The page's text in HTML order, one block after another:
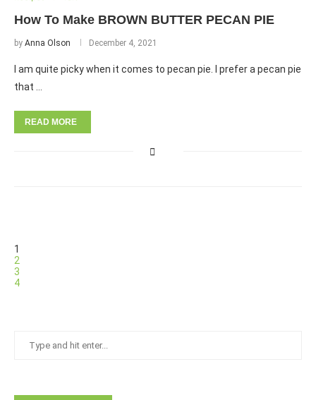
How To Make BROWN BUTTER PECAN PIE
by Anna Olson December 4, 2021
I am quite picky when it comes to pecan pie. I prefer a pecan pie
that …
READ MORE
1
2
3
4